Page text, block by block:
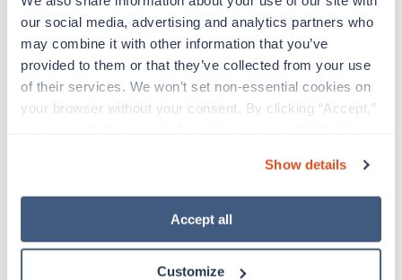
our social media, advertising and analytics partners who
may combine it with other information that you’ve
provided to them or that they’ve collected from your use
of their services. We won’t set non-essential cookies on
your browser without your consent. By clicking “Accept,”
“Decline.” For more details about our use of cookies and
how to exercise your choices, please read our Privacy
Show details
Accept all
Customize
Travel
CT Tech
Thornton,Colorado
$2,612/wk est. pay package
Starts Aug 24, 2026
13 weeks
Med Surgical Tele RN